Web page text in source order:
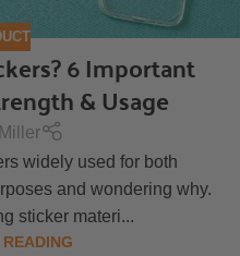
6 Important
& Usage
widely used for both
and wondering why.
sticker materi...